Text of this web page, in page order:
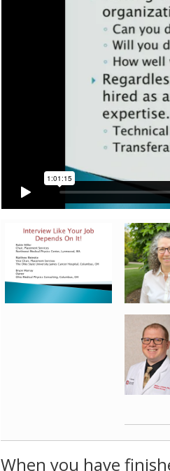
When you have